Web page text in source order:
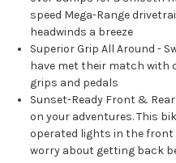
speed Mega-Range
headwinds a breeze
Superior Grip All Around -
have met their match
grips and pedals
Sunset-Ready Front &
on your adventures. This
operated lights in the
worry about getting back